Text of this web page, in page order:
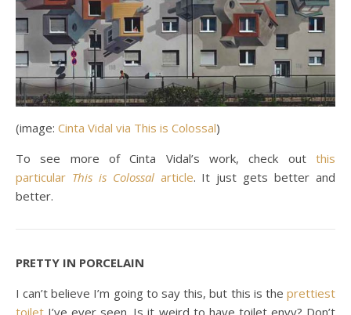
(image: Cinta Vidal via This is Colossal)
To see more of Cinta Vidal’s work, check out this
particular This is Colossalarticle. It just gets better and
better.
PRETTY IN PORCELAIN
I can’t believe I’m going to say this, but this is the prettiest
toilet I’ve ever seen. Is it weird to have toilet envy? Don’t